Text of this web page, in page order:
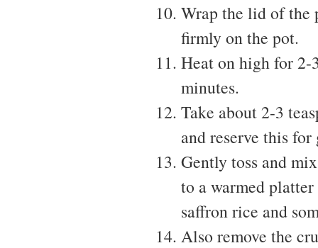
Wrap the lid of the
firmly on the pot.
Heat on high for 2-
minutes.
Take about 2-3
and reserve this for
Gently toss and
to a warmed
saffron rice and
Also remove the